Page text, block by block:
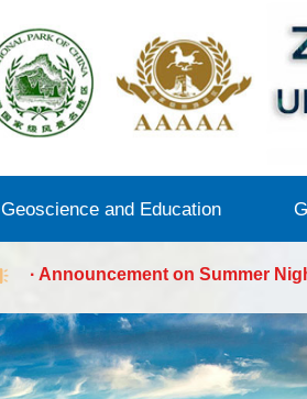
Geoscience and Education
Geo-knowledge
Zhijindong Cave
· Notice on the 2026
Zhiji...
· Notice of Temporary
Wharf,...
· Announcement on Summer
Zhijindong Cave
· Notice on the 2026
Zhiji...